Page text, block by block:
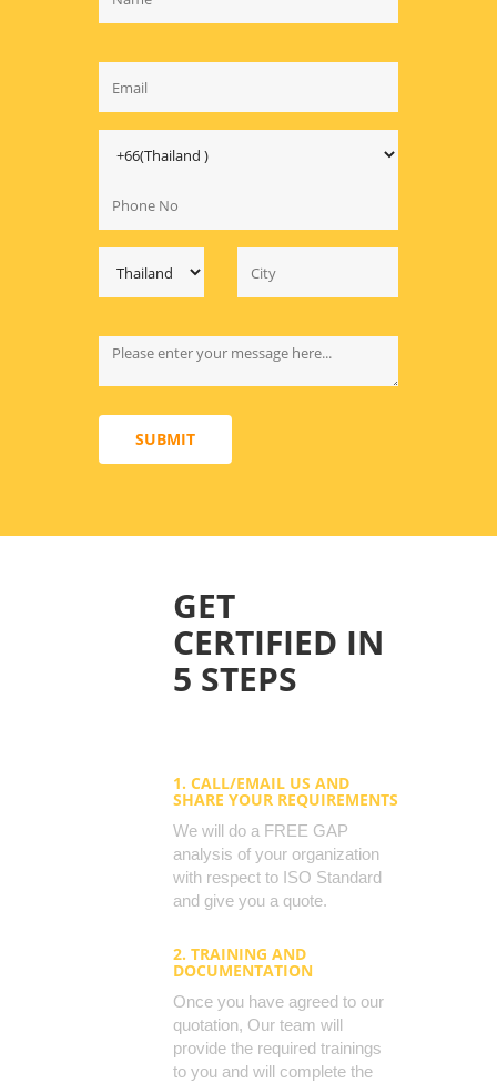
SUBMIT
GET
CERTIFIED IN
5 STEPS
1. CALL/EMAIL US AND
SHARE YOUR REQUIREMENTS
We will do a FREE GAP
analysis of your organization
with respect to ISO Standard
and give you a quote.
2. TRAINING AND
DOCUMENTATION
Once you have agreed to our
quotation, Our team will
provide the required trainings
to you and will complete the